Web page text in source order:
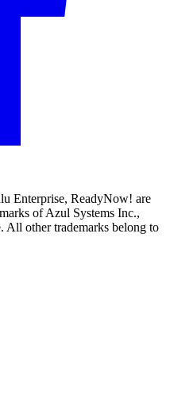
Enterprise, ReadyNow! are
of Azul Systems Inc.,
All other trademarks belong to